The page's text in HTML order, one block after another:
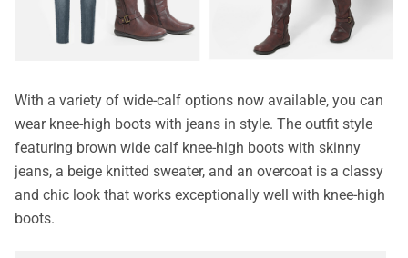
With a variety of wide-calf options now available, you can
wear knee-high boots with jeans in style. The outfit style
featuring brown wide calf knee-high boots with skinny
jeans, a beige knitted sweater, and an overcoat is a classy
and chic look that works exceptionally well with knee-high
boots.